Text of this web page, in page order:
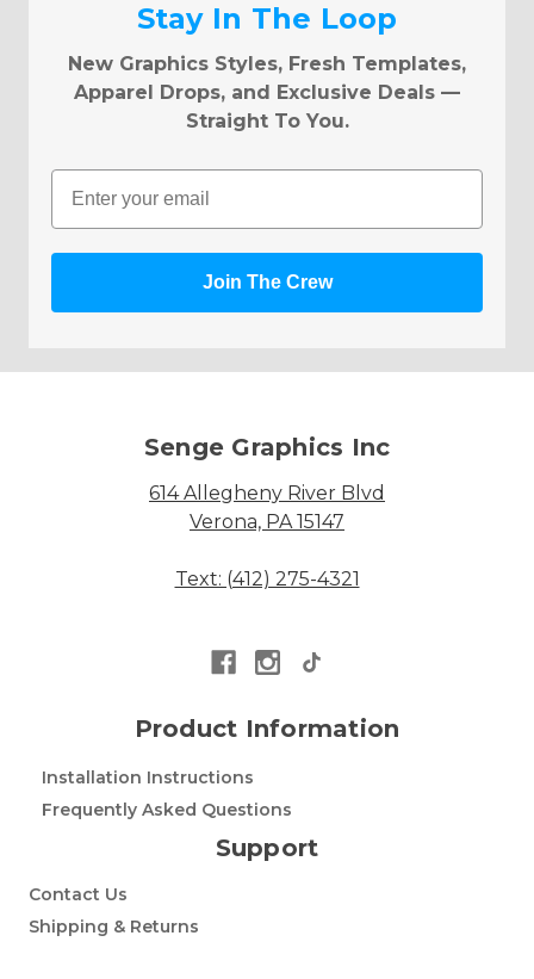
Stay In The Loop
New Graphics Styles, Fresh Templates,
Apparel Drops, and Exclusive Deals —
Straight To You.
Email
Join The Crew
Senge Graphics Inc
614 Allegheny River Blvd
Verona, PA 15147
Text: (412) 275-4321
Product Information
Installation Instructions
Frequently Asked Questions
Support
Contact Us
Shipping & Returns